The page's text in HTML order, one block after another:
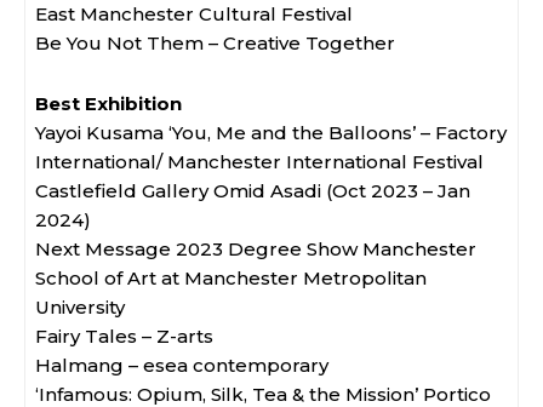
East Manchester Cultural Festival
Be You Not Them – Creative Together
Best Exhibition
Yayoi Kusama ‘You, Me and the Balloons’ – Factory
International/ Manchester International Festival
Castlefield Gallery Omid Asadi (Oct 2023 – Jan
2024)
Next Message 2023 Degree Show Manchester
School of Art at Manchester Metropolitan
University
Fairy Tales – Z-arts
Halmang – esea contemporary
‘Infamous: Opium, Silk, Tea & the Mission’ Portico